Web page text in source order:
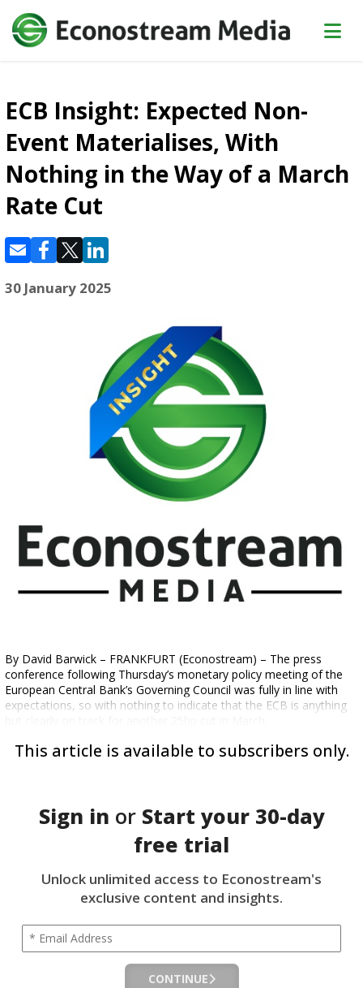
ECB Insight: Expected Non-
Event Materialises, With
Nothing in the Way of a March
Rate Cut
30 January 2025
By David Barwick – FRANKFURT (Econostream) – The press
conference following Thursday’s monetary policy meeting of the
European Central Bank’s Governing Council was fully in line with
expectations, so with nothing to indicate that the ECB is anything
This article is available to subscribers only.
Sign in or Start your 30-day
free trial
Unlock unlimited access to Econostream's
exclusive content and insights.
CONTINUE